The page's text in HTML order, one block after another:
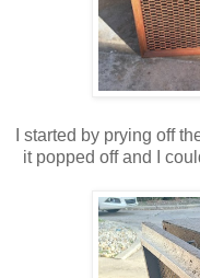
I started by prying off
it popped off and I